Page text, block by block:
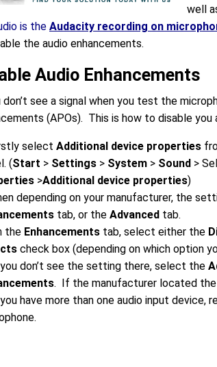
well
is the Audacity recording on
the audio enhancements.
Audio Enhancements
don’t see a signal when you test the
(APOs). This is how to disable you
select Additional device properties
(Start > Settings > System > Sound >
>Additional device properties)
depending on your manufacturer, the
tab, or the Advanced tab.
the Enhancements tab, select either the
check box (depending on which option
you don’t see the setting there, select the
. If the manufacturer located the
you have more than one audio input